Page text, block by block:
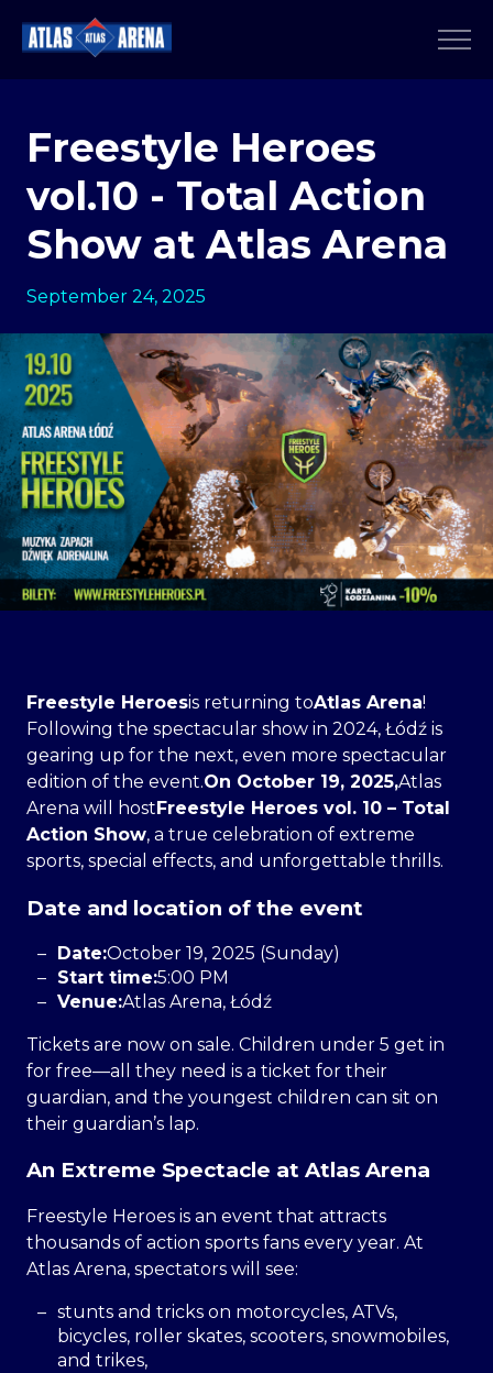
Freestyle Heroes
vol.10 - Total Action
Show at Atlas Arena
September 24, 2025
Freestyle Heroesis returning toAtlas Arena!
Following the spectacular show in 2024, Łódź is
gearing up for the next, even more spectacular
edition of the event.On October 19, 2025,Atlas
Arena will host Freestyle Heroes vol. 10 – Total
Action Show, a true celebration of extreme
sports, special effects, and unforgettable thrills.
Date and location of the event
Date:October 19, 2025 (Sunday)
Start time:5:00 PM
Venue:Atlas Arena, Łódź
Tickets are now on sale. Children under 5 get in
for free—all they need is a ticket for their
guardian, and the youngest children can sit on
their guardian’s lap.
An Extreme Spectacle at Atlas Arena
Freestyle Heroes is an event that attracts
thousands of action sports fans every year. At
Atlas Arena, spectators will see:
stunts and tricks on motorcycles, ATVs,
bicycles, roller skates, scooters, snowmobiles,
and trikes,